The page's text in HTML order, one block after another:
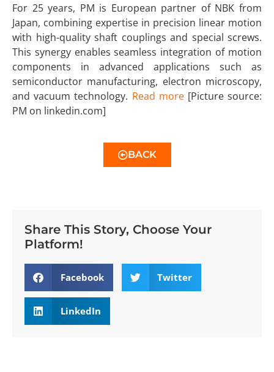
For 25 years, PM is European partner of NBK from
Japan, combining expertise in precision linear motion
with high-quality shaft couplings and special screws.
This synergy enables seamless integration of motion
components in advanced applications such as
semiconductor manufacturing, electron microscopy,
and vacuum technology. Read more[Picture source:
PM on linkedin.com]
BACK
Share This Story, Choose Your
Platform!
Facebook Twitter
LinkedIn